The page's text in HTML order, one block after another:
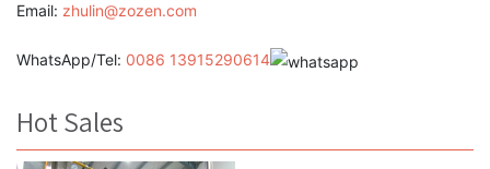
Email: zhulin@zozen.com
WhatsApp/Tel: 0086 13915290614
Hot Sales